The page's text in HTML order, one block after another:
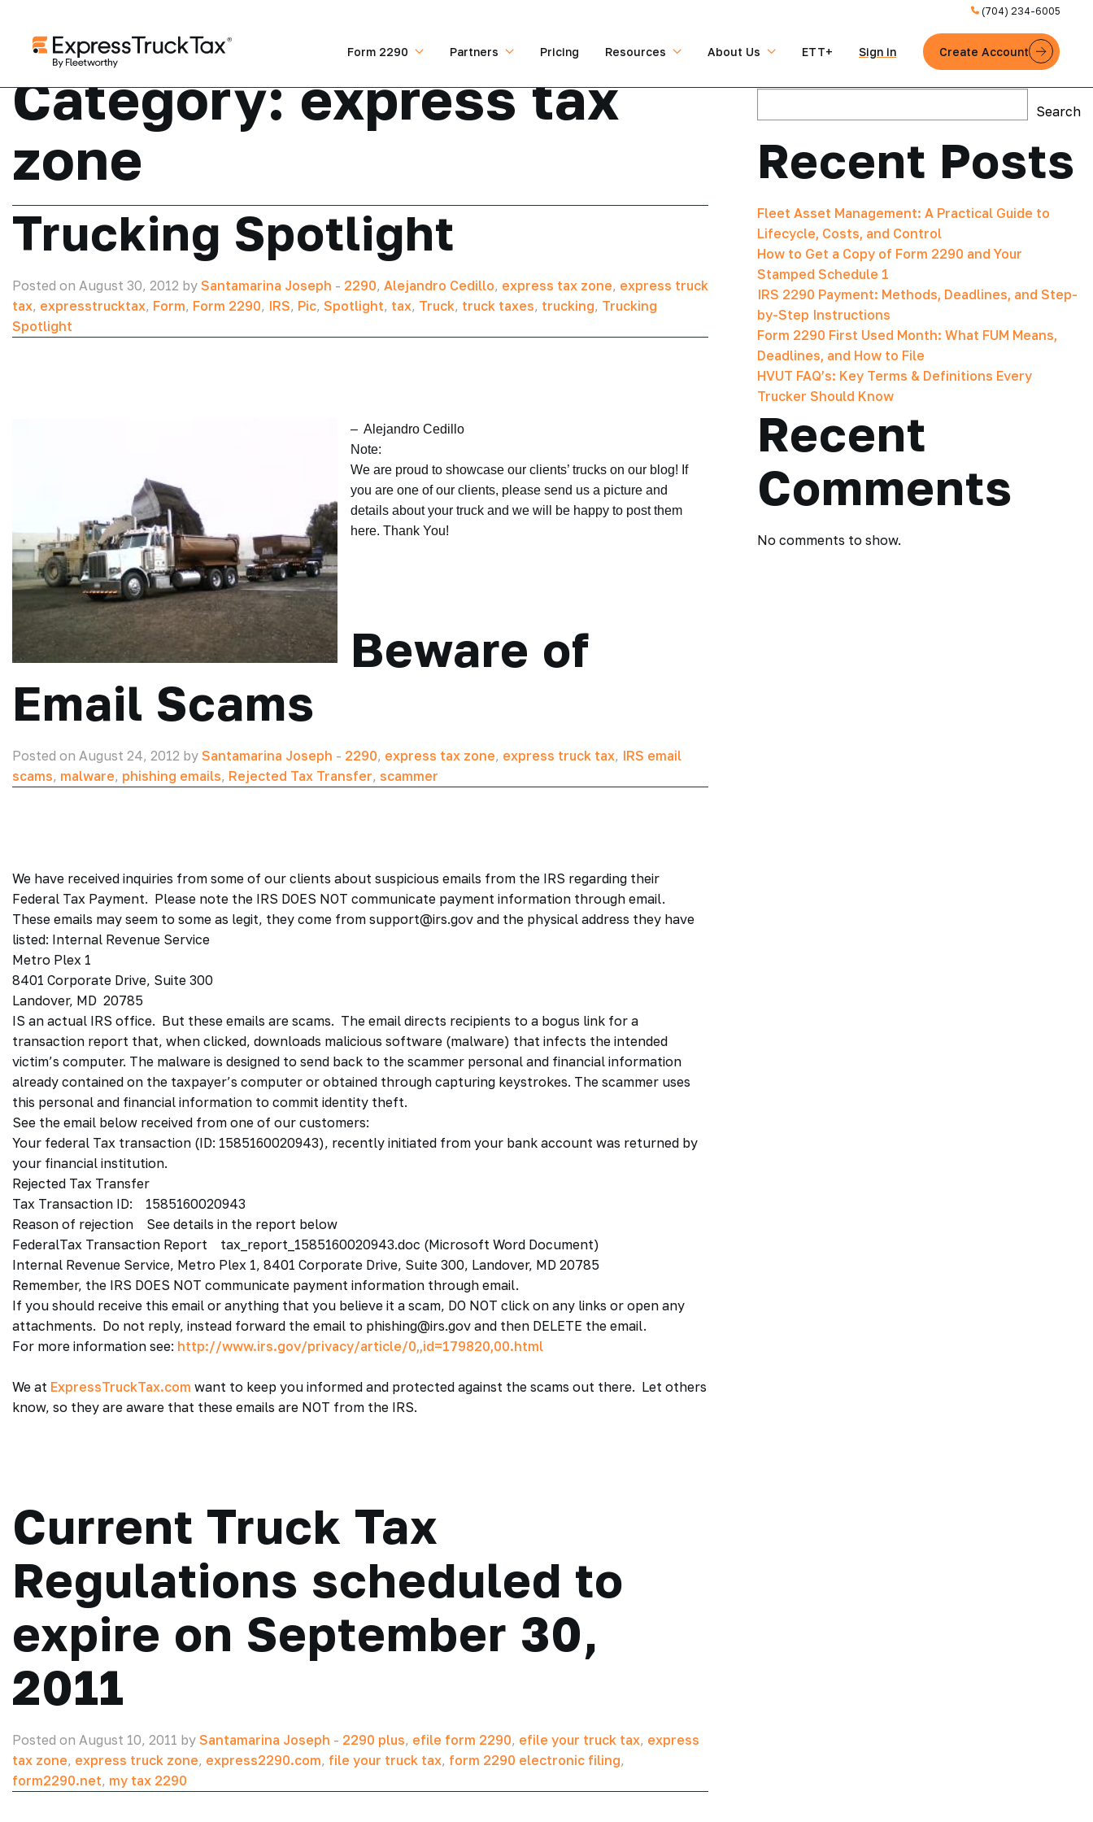
(704) 234-6005
Form 2290 Partners Pricing Resources About Us ETT+ Sign in Create Account
Category:express tax
zone
Trucking Spotlight
Posted on August 30, 2012 by Santamarina Joseph - 2290, Alejandro Cedillo, express tax zone, express truck
tax, expresstrucktax, Form, Form 2290, IRS, Pic, Spotlight, tax, Truck, truck taxes, trucking, Trucking
Spotlight
– Alejandro Cedillo
Note:
We are proud to showcase our clients’ trucks on our blog! If
you are one of our clients, please send us a picture and
details about your truck and we will be happy to post them
here. Thank You!
Beware of
Email Scams
Posted on August 24, 2012 by Santamarina Joseph - 2290, express tax zone, express truck tax, IRS email
scams, malware, phishing emails, Rejected Tax Transfer, scammer
We have received inquiries from some of our clients about suspicious emails from the IRS regarding their
Federal Tax Payment. Please note the IRS DOES NOT communicate payment information through email.
These emails may seem to some as legit, they come from support@irs.gov and the physical address they have
listed: Internal Revenue Service
Metro Plex 1
8401 Corporate Drive, Suite 300
Landover, MD 20785
IS an actual IRS office. But these emails are scams. The email directs recipients to a bogus link for a
transaction report that, when clicked, downloads malicious software (malware) that infects the intended
victim’s computer. The malware is designed to send back to the scammer personal and financial information
already contained on the taxpayer’s computer or obtained through capturing keystrokes. The scammer uses
this personal and financial information to commit identity theft.
See the email below received from one of our customers:
Your federal Tax transaction (ID: 1585160020943), recently initiated from your bank account was returned by
your financial institution.
Rejected Tax Transfer
Tax Transaction ID: 1585160020943
Reason of rejection See details in the report below
FederalTax Transaction Report tax_report_1585160020943.doc (Microsoft Word Document)
Internal Revenue Service, Metro Plex 1, 8401 Corporate Drive, Suite 300, Landover, MD 20785
Remember, the IRS DOES NOT communicate payment information through email.
If you should receive this email or anything that you believe it a scam, DO NOT click on any links or open any
attachments. Do not reply, instead forward the email to phishing@irs.gov and then DELETE the email.
For more information see: http://www.irs.gov/privacy/article/0,,id=179820,00.html
We at ExpressTruckTax.com want to keep you informed and protected against the scams out there. Let others
know, so they are aware that these emails are NOT from the IRS.
Current Truck Tax
Regulations scheduled to
expire on September 30,
2011
Posted on August 10, 2011 by Santamarina Joseph - 2290 plus, efile form 2290, efile your truck tax, express
tax zone, express truck zone, express2290.com, file your truck tax, form 2290 electronic filing,
form2290.net, my tax 2290
Search
Recent Posts
Fleet Asset Management: A Practical Guide to
Lifecycle, Costs, and Control
How to Get a Copy of Form 2290 and Your
Stamped Schedule 1
IRS 2290 Payment: Methods, Deadlines, and Step-
by-Step Instructions
Form 2290 First Used Month: What FUM Means,
Deadlines, and How to File
HVUT FAQ’s: Key Terms & Definitions Every
Trucker Should Know
Recent
Comments
No comments to show.